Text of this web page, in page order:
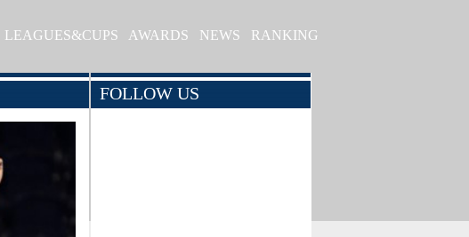
LEAGUES&CUPS AWARDS NEWS RANKING
FOLLOW US